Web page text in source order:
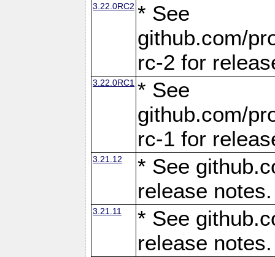
3.22.0RC2 * See
github.com/
rc-2 for
3.22.0RC1 * See
github.com/
rc-1 for
3.21.12
* See
release notes.
3.21.11
* See
release notes.